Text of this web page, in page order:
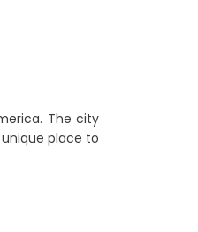
The city
place to